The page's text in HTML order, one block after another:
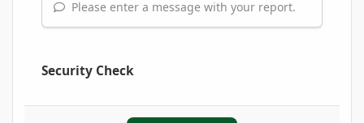
Please enter a message with your report.
Security Check